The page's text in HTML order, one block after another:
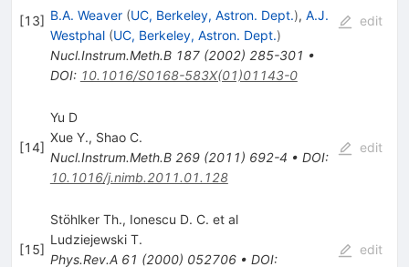
[13] B.A. Weaver (UC, Berkeley, Astron. Dept.), A.J.
Westphal (UC, Berkeley, Astron. Dept.)
Nucl.Instrum.Meth.B 187(2002) 285-301 •
DOI: 10.1016/S0168-583X(01)01143-0
edit
[14]
Yu D
Xue Y., Shao C.
Nucl.Instrum.Meth.B 269(2011) 692-4 • DOI:
10.1016/j.nimb.2011.01.128
edit
[15]
Stöhlker Th., Ionescu D. C. et al
Ludziejewski T.
Phys.Rev.A 61 (2000) 052706• DOI:
edit